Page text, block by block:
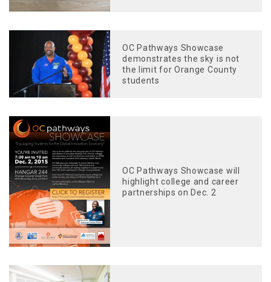
OC Pathways Showcase
demonstrates the sky is not
the limit for Orange County
students
OC Pathways Showcase will
highlight college and career
partnerships on Dec. 2